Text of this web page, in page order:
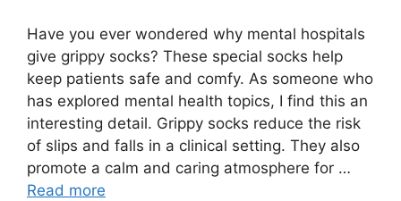
Have you ever wondered why mental hospitals
give grippy socks? These special socks help
keep patients safe and comfy. As someone who
has explored mental health topics, I find this an
interesting detail. Grippy socks reduce the risk
of slips and falls in a clinical setting. They also
promote a calm and caring atmosphere for …
Read more